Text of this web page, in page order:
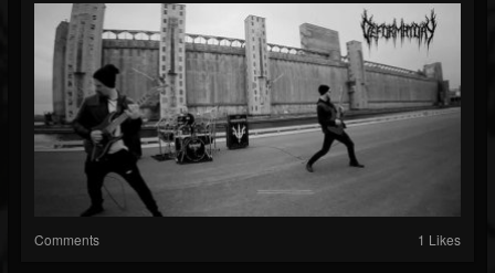
Comments 1 Likes